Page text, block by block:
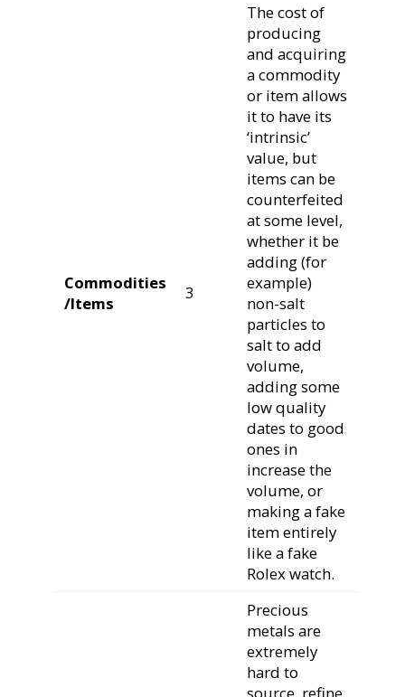
Commodities
/Items
3
The cost of
producing
and acquiring
a commodity
or item allows
it to have its
‘intrinsic’
value, but
items can be
counterfeited
at some level,
whether it be
adding (for
example)
non-salt
particles to
salt to add
volume,
adding some
low quality
dates to good
ones in
increase the
volume, or
making a fake
item entirely
like a fake
Rolex watch.
Precious
metals are
extremely
hard to